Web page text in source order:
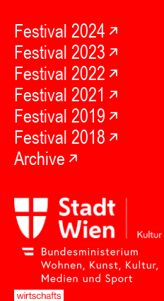
Festival 2024
Festival 2023
Festival 2022
Festival 2021
Festival 2019
Festival 2018
Archive